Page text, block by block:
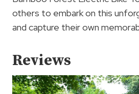
others to embark on this
and capture their own
Reviews